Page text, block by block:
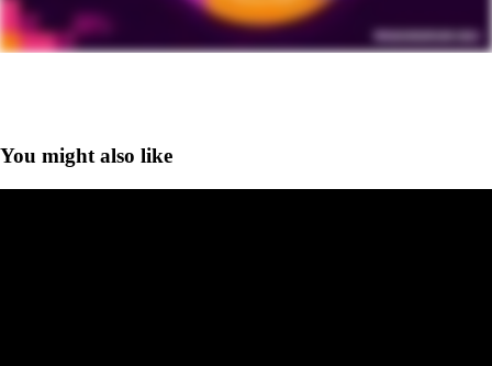
You might also like